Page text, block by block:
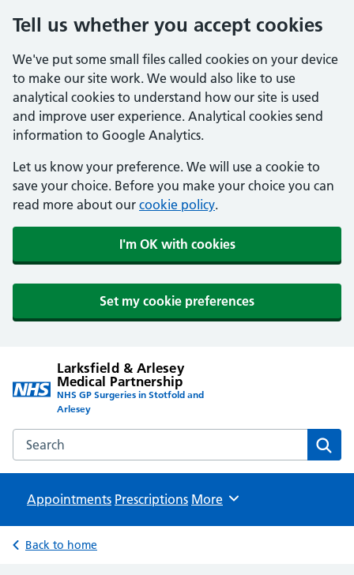
Tell us whether you accept cookies
We've put some small files called cookies on your device
to make our site work. We would also like to use
analytical cookies to understand how our site is used
and improve user experience. Analytical cookies send
information to Google Analytics.
Let us know your preference. We will use a cookie to
save your choice. Before you make your choice you can
read more about our cookie policy.
I'm OK with cookies
Set my cookie preferences
Larksfield & Arlesey
Medical Partnership
NHS GP Surgeries in Stotfold and
Arlesey
Search the Larksfield & Arlesey Medical Partnership
Appointments Prescriptions Browse
More
Back to home